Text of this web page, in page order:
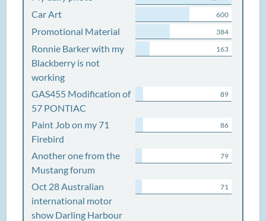
Car Art 600
Promotional Material 384
Ronnie Barker with my
Blackberry is not
working
163
GAS455 Modification of
57 PONTIAC
89
Paint Job on my 71
Firebird
86
Another one from the
Mustang forum
79
Oct 28 Australian
international motor
show Darling Harbour
71